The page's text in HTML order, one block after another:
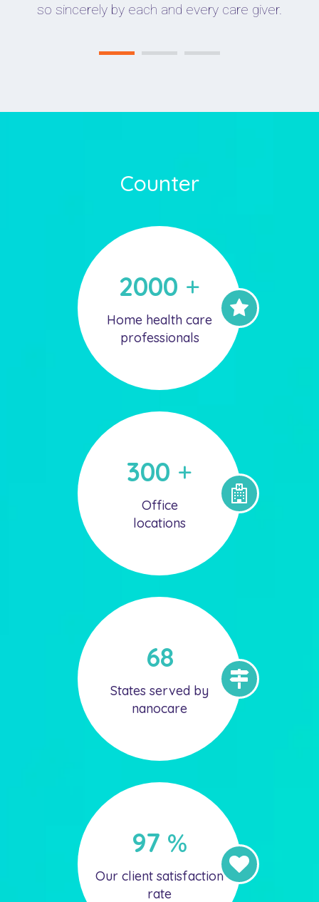
so sincerely by each and every care giver.
Counter
2000 +
Home health care
professionals
300 +
Office
locations
68
States served by
nanocare
97 %
Our client satisfaction
rate